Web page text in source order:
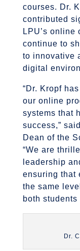
courses. Dr.
contributed
LPU’s online
continue to
to innovative
digital
“Dr. Kropf
our online
systems that
success,” said
Dean of the
“We are
leadership
ensuring that
the same
both students
Dr.